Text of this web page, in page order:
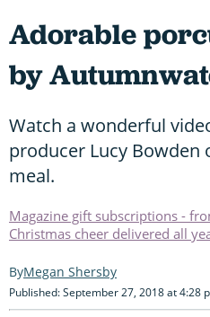
Adorable
by
Watch a wonderful
producer Lucy Bowden
meal.
Magazine gift subscriptions -
Christmas cheer delivered all
Megan Shersby
Published: September 27, 2018 at 4:28